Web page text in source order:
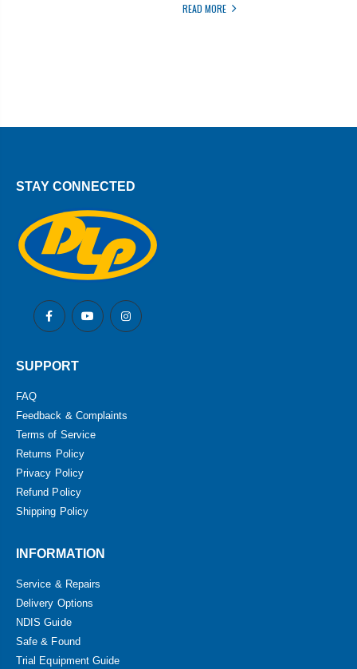
READ MORE
STAY CONNECTED
SUPPORT
FAQ
Feedback & Complaints
Terms of Service
Returns Policy
Privacy Policy
Refund Policy
Shipping Policy
INFORMATION
Service & Repairs
Delivery Options
NDIS Guide
Safe & Found
Trial Equipment Guide